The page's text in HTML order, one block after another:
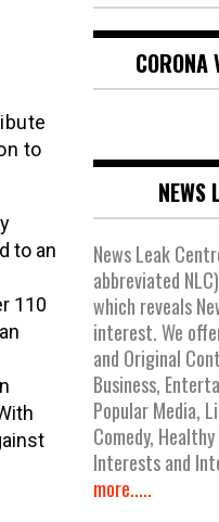
to
to an
110
CORONA
NEWS
News Leak
abbreviated
which reveals
interest. We
and Original
Business,
Popular Media,
Comedy,
Interests and
more.....